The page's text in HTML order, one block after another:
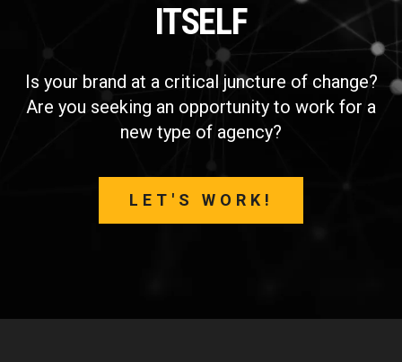
ITSELF
Is your brand at a critical juncture of change?
Are you seeking an opportunity to work for a
new type of agency?
LET'S WORK!